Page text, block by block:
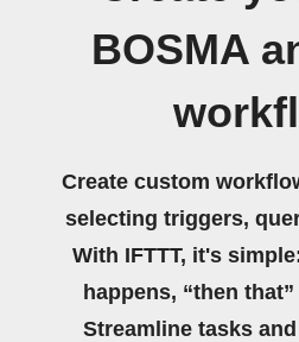
BOSMA
Create custom
selecting triggers,
With IFTTT, it's
happens, “then
Streamline tasks